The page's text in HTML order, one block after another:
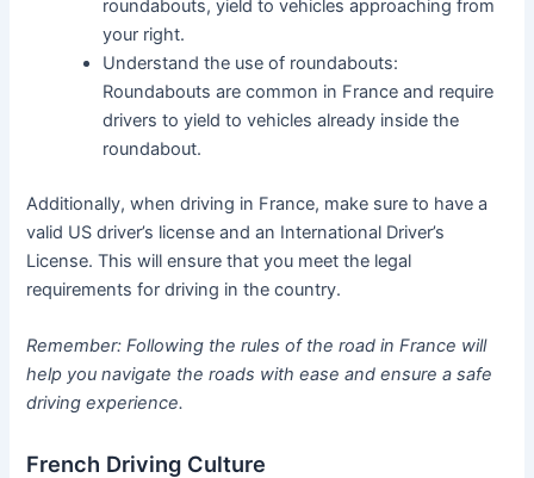
roundabouts, yield to vehicles approaching from
your right.
Understand the use of roundabouts:
Roundabouts are common in France and require
drivers to yield to vehicles already inside the
roundabout.
Additionally, when driving in France, make sure to have a
valid US driver’s license and an International Driver’s
License. This will ensure that you meet the legal
requirements for driving in the country.
Remember: Following the rules of the road in France will
help you navigate the roads with ease and ensure a safe
driving experience.
French Driving Culture